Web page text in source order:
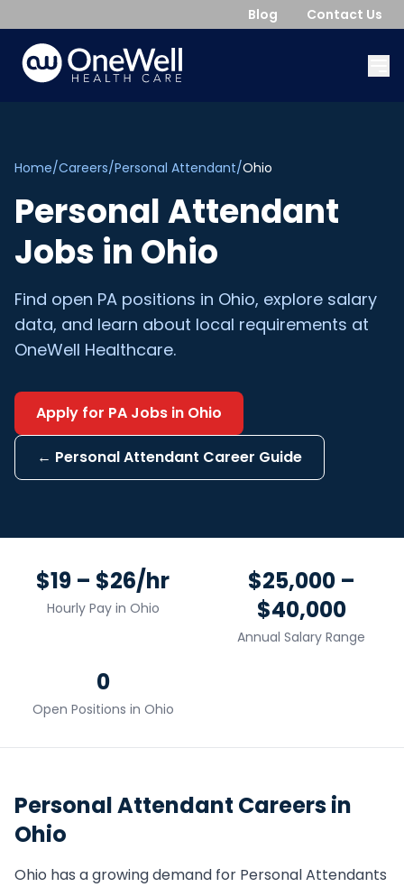
Blog Contact Us
Home/Careers/Personal Attendant/Ohio
Personal Attendant
Jobs in Ohio
Find open PA positions in Ohio, explore salary
data, and learn about local requirements at
OneWell Healthcare.
Apply for PA Jobs in Ohio
← Personal Attendant Career Guide
$19 – $26/hr
Hourly Pay in Ohio
$25,000 –
$40,000
Annual Salary Range
0
Open Positions in Ohio
Personal Attendant Careers in
Ohio
Ohio has a growing demand for Personal Attendants